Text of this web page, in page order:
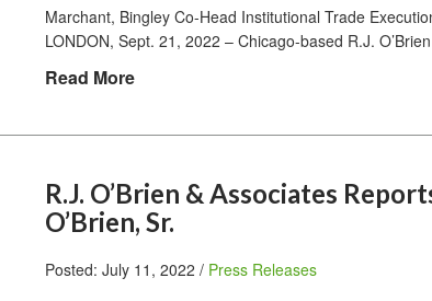
Marchant, Bingley Co-Head Institutional Trade
LONDON, Sept. 21, 2022 – Chicago-based R.J.
Read More
R.J. O’Brien & Associates
O’Brien, Sr.
Posted: July 11, 2022 / Press Releases